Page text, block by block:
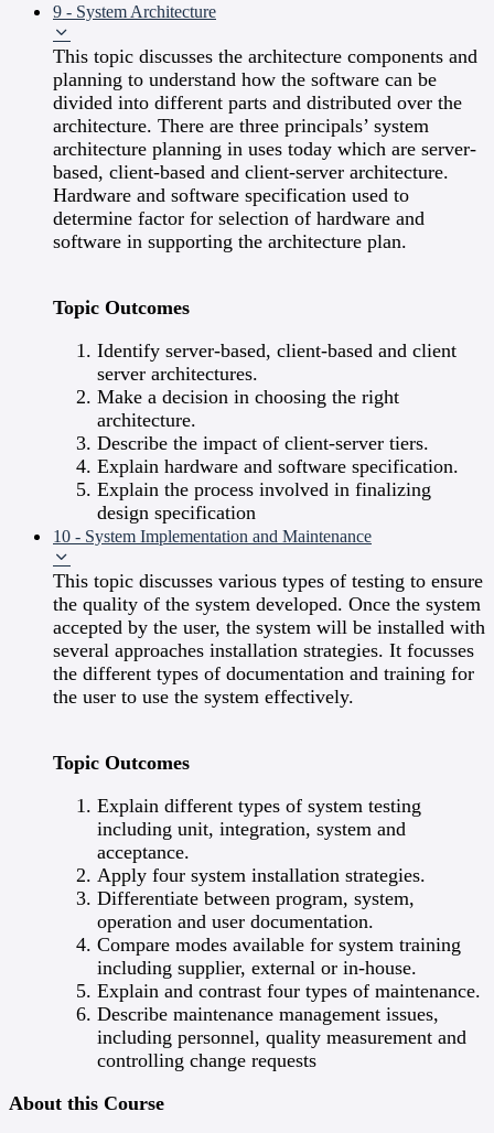
9 - System Architecture
This topic discusses the architecture components and
planning to understand how the software can be
divided into different parts and distributed over the
architecture. There are three principals’ system
architecture planning in uses today which are server-
based, client-based and client-server architecture.
Hardware and software specification used to
determine factor for selection of hardware and
software in supporting the architecture plan.
Topic Outcomes
Identify server-based, client-based and client
server architectures.
Make a decision in choosing the right
architecture.
Describe the impact of client-server tiers.
Explain hardware and software specification.
Explain the process involved in finalizing
design specification
10 - System Implementation and Maintenance
This topic discusses various types of testing to ensure
the quality of the system developed. Once the system
accepted by the user, the system will be installed with
several approaches installation strategies. It focusses
the different types of documentation and training for
the user to use the system effectively.
Topic Outcomes
Explain different types of system testing
including unit, integration, system and
acceptance.
Apply four system installation strategies.
Differentiate between program, system,
operation and user documentation.
Compare modes available for system training
including supplier, external or in-house.
Explain and contrast four types of maintenance.
Describe maintenance management issues,
including personnel, quality measurement and
controlling change requests
About this Course